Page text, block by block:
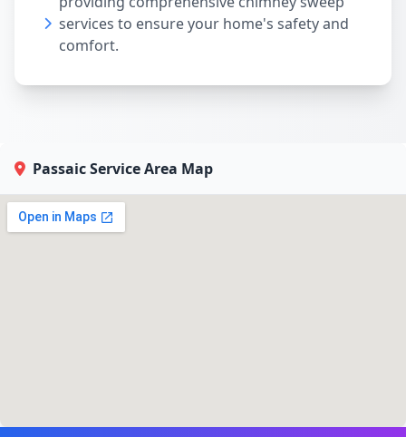
services to ensure your home's safety and
comfort.
Passaic Service Area Map